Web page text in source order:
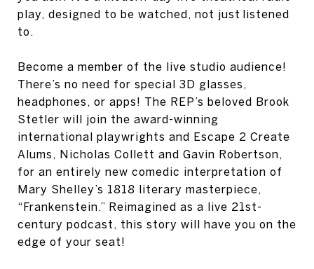
play, designed to be watched, not just listened
to.
Become a member of the live studio audience!
There’s no need for special 3D glasses,
headphones, or apps! The REP’s beloved Brook
Stetler will join the award-winning
international playwrights and Escape 2 Create
Alums, Nicholas Collett and Gavin Robertson,
for an entirely new comedic interpretation of
Mary Shelley’s 1818 literary masterpiece,
“Frankenstein.” Reimagined as a live 21st-
century podcast, this story will have you on the
edge of your seat!